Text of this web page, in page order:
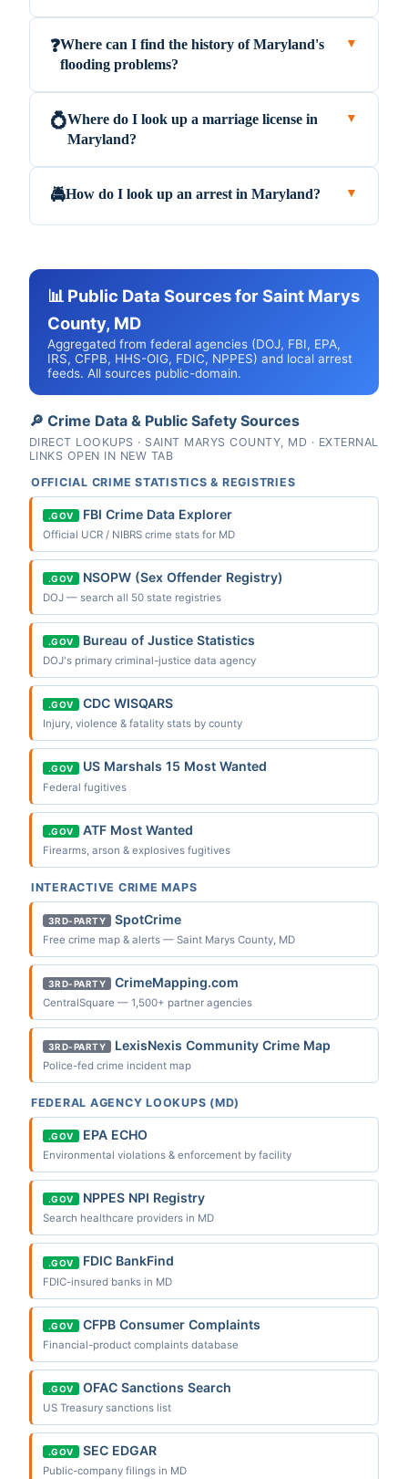
❓Where can I find the history of Maryland's
flooding problems?
▼
💍Where do I look up a marriage license in
Maryland?
▼
🚔How do I look up an arrest in Maryland? ▼
📊 Public Data Sources for Saint Marys
County, MD
Aggregated from federal agencies (DOJ, FBI, EPA,
IRS, CFPB, HHS-OIG, FDIC, NPPES) and local arrest
feeds. All sources public-domain.
🔎 Crime Data & Public Safety Sources
DIRECT LOOKUPS · SAINT MARYS COUNTY, MD · EXTERNAL
LINKS OPEN IN NEW TAB
OFFICIAL CRIME STATISTICS & REGISTRIES
.GOV FBI Crime Data Explorer
Official UCR / NIBRS crime stats for MD
.GOV NSOPW (Sex Offender Registry)
DOJ — search all 50 state registries
.GOV Bureau of Justice Statistics
DOJ's primary criminal-justice data agency
.GOV CDC WISQARS
Injury, violence & fatality stats by county
.GOV US Marshals 15 Most Wanted
Federal fugitives
.GOV ATF Most Wanted
Firearms, arson & explosives fugitives
INTERACTIVE CRIME MAPS
3RD-PARTY SpotCrime
Free crime map & alerts — Saint Marys County, MD
3RD-PARTY CrimeMapping.com
CentralSquare — 1,500+ partner agencies
3RD-PARTY LexisNexis Community Crime Map
Police-fed crime incident map
FEDERAL AGENCY LOOKUPS (MD)
.GOV EPA ECHO
Environmental violations & enforcement by facility
.GOV NPPES NPI Registry
Search healthcare providers in MD
.GOV FDIC BankFind
FDIC-insured banks in MD
.GOV CFPB Consumer Complaints
Financial-product complaints database
.GOV OFAC Sanctions Search
US Treasury sanctions list
.GOV SEC EDGAR
Public-company filings in MD